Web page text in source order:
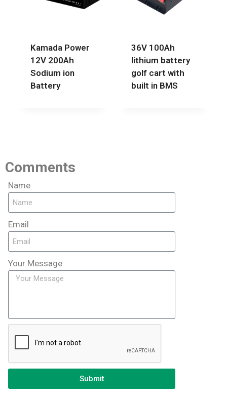
Kamada Power
12V 200Ah
Sodium ion
Battery
36V 100Ah
lithium battery
golf cart with
built in BMS
Comments
Name
Email
Your Message
Submit